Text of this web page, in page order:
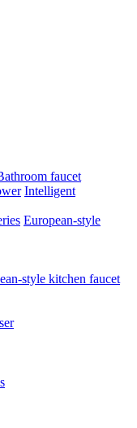
faucet
Intelligent
European-style
style kitchen faucet